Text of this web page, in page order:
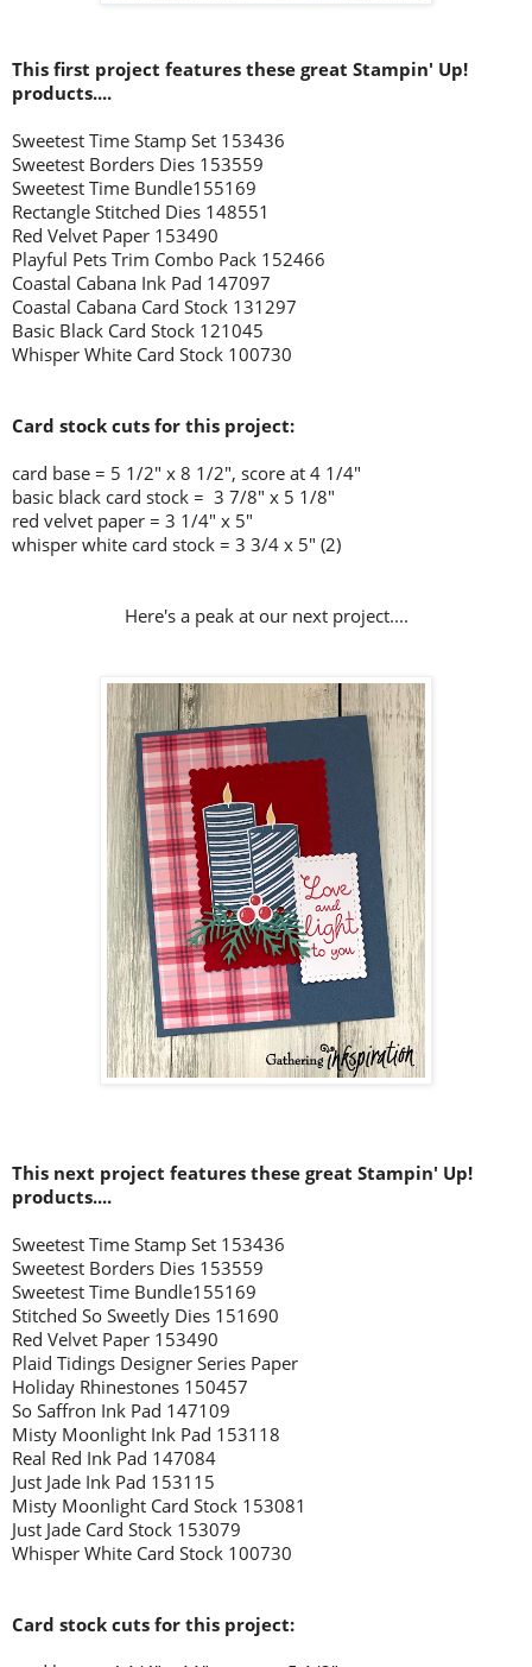
This first project features these great Stampin' Up!
products....
Sweetest Time Stamp Set 153436
Sweetest Borders Dies 153559
Sweetest Time Bundle155169
Rectangle Stitched Dies 148551
Red Velvet Paper 153490
Playful Pets Trim Combo Pack 152466
Coastal Cabana Ink Pad 147097
Coastal Cabana Card Stock 131297
Basic Black Card Stock 121045
Whisper White Card Stock 100730
Card stock cuts for this project:
card base = 5 1/2" x 8 1/2", score at 4 1/4"
basic black card stock = 3 7/8" x 5 1/8"
red velvet paper = 3 1/4" x 5"
whisper white card stock = 3 3/4 x 5" (2)
Here's a peak at our next project....
This next project features these great Stampin' Up!
products....
Sweetest Time Stamp Set 153436
Sweetest Borders Dies 153559
Sweetest Time Bundle155169
Stitched So Sweetly Dies 151690
Red Velvet Paper 153490
Plaid Tidings Designer Series Paper
Holiday Rhinestones 150457
So Saffron Ink Pad 147109
Misty Moonlight Ink Pad 153118
Real Red Ink Pad 147084
Just Jade Ink Pad 153115
Misty Moonlight Card Stock 153081
Just Jade Card Stock 153079
Whisper White Card Stock 100730
Card stock cuts for this project: